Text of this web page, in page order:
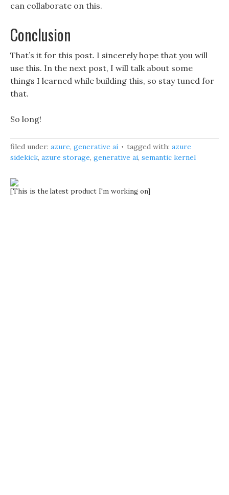
can collaborate on this.
Conclusion
That’s it for this post. I sincerely hope that you will
use this. In the next post, I will talk about some
things I learned while building this, so stay tuned for
that.
So long!
filed under: azure, generative ai tagged with: azure
sidekick, azure storage, generative ai, semantic kernel
[This is the latest product I'm working on]